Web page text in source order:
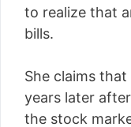
to realize that
bills.
She claims
years later
the stock